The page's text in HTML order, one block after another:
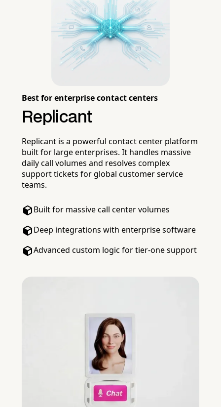
Best for enterprise contact centers
Replicant
Replicant is a powerful contact center platform
built for large enterprises. It handles massive
daily call volumes and resolves complex
support tickets for global customer service
teams.
Built for massive call center volumes
Deep integrations with enterprise software
Advanced custom logic for tier-one support